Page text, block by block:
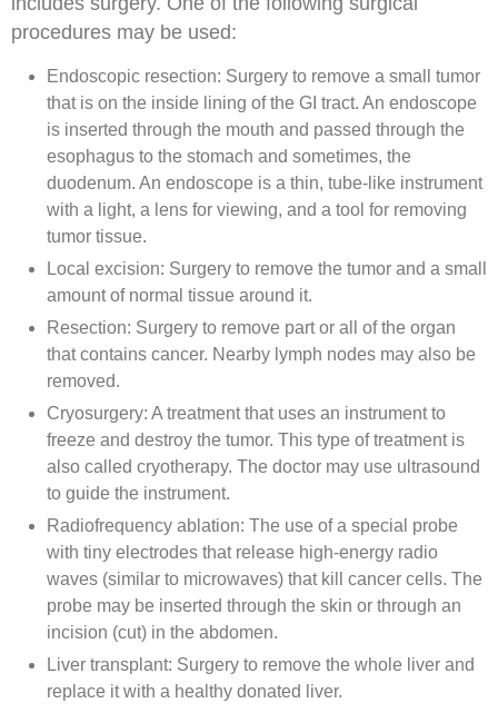
procedures may be used:
Endoscopic resection: Surgery to remove a small tumor
that is on the inside lining of the GI tract. An endoscope
is inserted through the mouth and passed through the
esophagus to the stomach and sometimes, the
duodenum. An endoscope is a thin, tube-like instrument
with a light, a lens for viewing, and a tool for removing
tumor tissue.
Local excision: Surgery to remove the tumor and a small
amount of normal tissue around it.
Resection: Surgery to remove part or all of the organ
that contains cancer. Nearby lymph nodes may also be
removed.
Cryosurgery: A treatment that uses an instrument to
freeze and destroy the tumor. This type of treatment is
also called cryotherapy. The doctor may use ultrasound
to guide the instrument.
Radiofrequency ablation: The use of a special probe
with tiny electrodes that release high-energy radio
waves (similar to microwaves) that kill cancer cells. The
probe may be inserted through the skin or through an
incision (cut) in the abdomen.
Liver transplant: Surgery to remove the whole liver and
replace it with a healthy donated
liver.